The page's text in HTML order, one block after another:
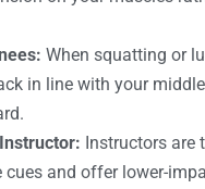
When squatting or
in line with your
Instructors are
cues and offer lower-